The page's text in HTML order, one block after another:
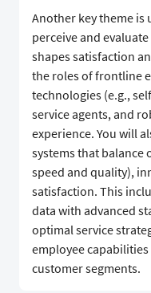
Another key theme
perceive and
shapes satisfaction
the roles of frontline
technologies (e.g.,
service agents, and
experience. You will
systems that balance
speed and quality),
satisfaction. This
data with advanced
optimal service
employee
customer segments.